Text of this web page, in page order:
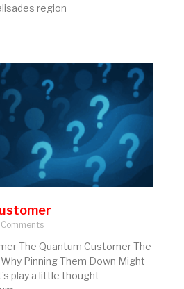
region
Comments
The Quantum Customer The
Pinning Them Down Might
play a little thought